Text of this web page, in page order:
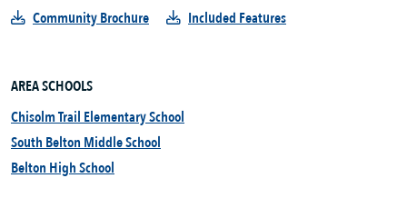
Community Brochure
Included Features
AREA SCHOOLS
Chisolm Trail Elementary School
South Belton Middle School
Belton High School